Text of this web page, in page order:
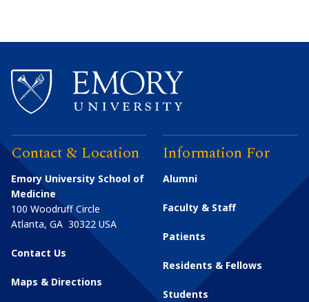
Contact & Location
Emory University School of
Medicine
100 Woodruff Circle
Atlanta, GA 30322 USA
Contact Us
Maps & Directions
Information For
Alumni
Faculty & Staff
Patients
Residents & Fellows
Students